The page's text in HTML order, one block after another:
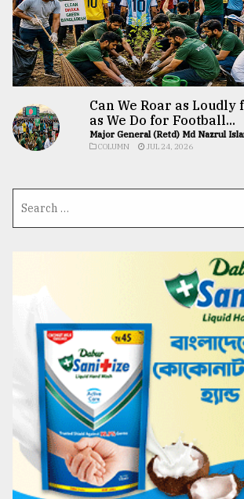
Can We Roar as Loudly
as We Do for Football...
Major General (Retd) Md Nazrul
COLUMN JUL 24, 2026